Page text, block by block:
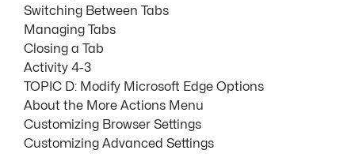
Switching Between Tabs
Managing Tabs
Closing a Tab
Activity 4-3
TOPIC D: Modify Microsoft Edge Options
About the More Actions Menu
Customizing Browser Settings
Customizing Advanced Settings